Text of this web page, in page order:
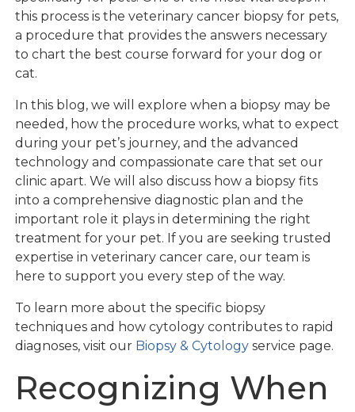
this process is the veterinary cancer biopsy for pets,
a procedure that provides the answers necessary
to chart the best course forward for your dog or
cat.
In this blog, we will explore when a biopsy may be
needed, how the procedure works, what to expect
during your pet’s journey, and the advanced
technology and compassionate care that set our
clinic apart. We will also discuss how a biopsy fits
into a comprehensive diagnostic plan and the
important role it plays in determining the right
treatment for your pet. If you are seeking trusted
expertise in veterinary cancer care, our team is
here to support you every step of the way.
To learn more about the specific biopsy
techniques and how cytology contributes to rapid
diagnoses, visit our Biopsy & Cytology service page.
Recognizing When